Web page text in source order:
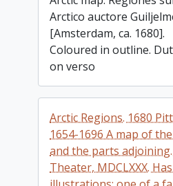
Arctico auctore
[Amsterdam, ca. 1680].
Coloured in outline.
on verso
Arctic Regions. 1680
1654-1696 A map of
and the parts
Theater, MDCLXXX.